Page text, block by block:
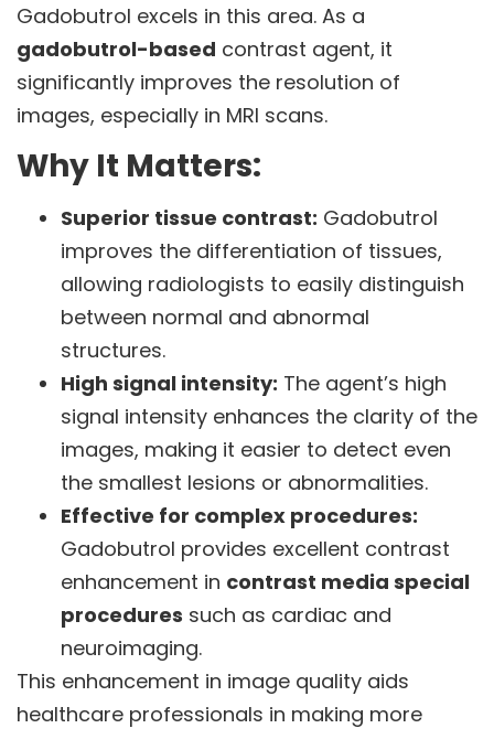
Gadobutrol excels in this area. As a
gadobutrol-based contrast agent, it
significantly improves the resolution of
images, especially in MRI scans.
Why It Matters:
Superior tissue contrast: Gadobutrol
improves the differentiation of tissues,
allowing radiologists to easily distinguish
between normal and abnormal
structures.
High signal intensity: The agent’s high
signal intensity enhances the clarity of the
images, making it easier to detect even
the smallest lesions or abnormalities.
Effective for complex procedures:
Gadobutrol provides excellent contrast
enhancement in contrast media special
procedures such as cardiac and
neuroimaging.
This enhancement in image quality aids
healthcare professionals in making more